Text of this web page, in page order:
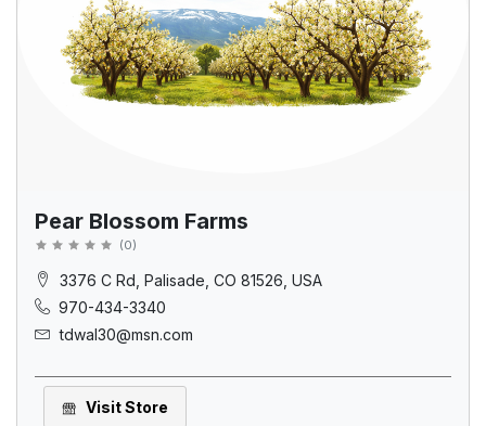
Pear Blossom Farms
(0)
3376 C Rd, Palisade, CO 81526, USA
970-434-3340
tdwal30@msn.com
Visit Store